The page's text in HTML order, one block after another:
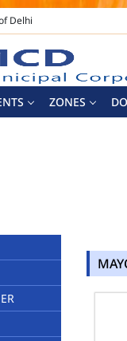
Delhi
ZONES